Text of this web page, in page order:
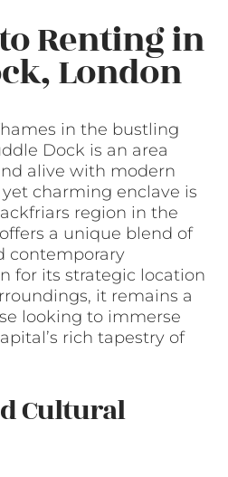
Renting in
London
in the bustling
Dock is an area
alive with modern
charming enclave is
region in the
a unique blend of
contemporary
for its strategic location
it remains a
looking to immerse
rich tapestry of
Cultural